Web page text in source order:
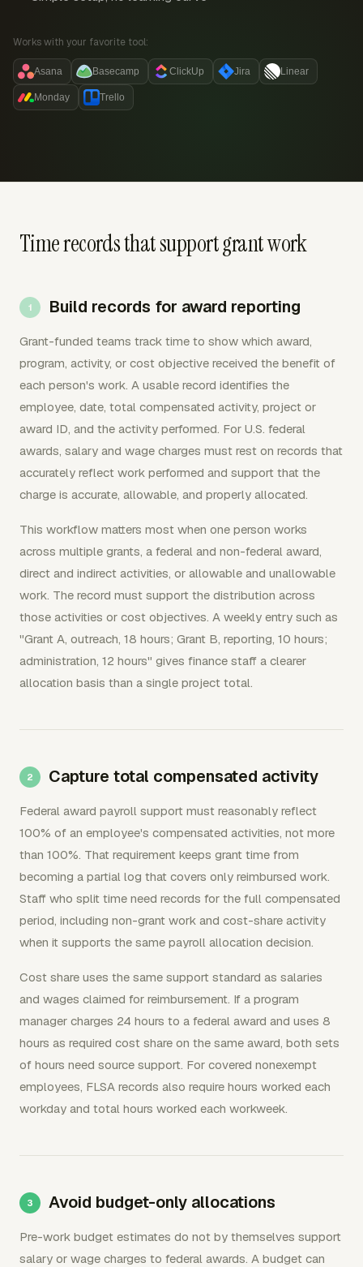
Works with your favorite tool:
Asana Basecamp ClickUp Jira Linear
Monday Trello
Time records that support grant work
Build records for award reporting
Grant-funded teams track time to show which award,
program, activity, or cost objective received the benefit of
each person's work. A usable record identifies the
employee, date, total compensated activity, project or
award ID, and the activity performed. For U.S. federal
awards, salary and wage charges must rest on records that
accurately reflect work performed and support that the
charge is accurate, allowable, and properly allocated.
This workflow matters most when one person works
across multiple grants, a federal and non-federal award,
direct and indirect activities, or allowable and unallowable
work. The record must support the distribution across
those activities or cost objectives. A weekly entry such as
"Grant A, outreach, 18 hours; Grant B, reporting, 10 hours;
administration, 12 hours" gives finance staff a clearer
allocation basis than a single project total.
Capture total compensated activity
Federal award payroll support must reasonably reflect
100% of an employee's compensated activities, not more
than 100%. That requirement keeps grant time from
becoming a partial log that covers only reimbursed work.
Staff who split time need records for the full compensated
period, including non-grant work and cost-share activity
when it supports the same payroll allocation decision.
Cost share uses the same support standard as salaries
and wages claimed for reimbursement. If a program
manager charges 24 hours to a federal award and uses 8
hours as required cost share on the same award, both sets
of hours need source support. For covered nonexempt
employees, FLSA records also require hours worked each
workday and total hours worked each workweek.
Avoid budget-only allocations
Pre-work budget estimates do not by themselves support
salary or wage charges to federal awards. A budget can